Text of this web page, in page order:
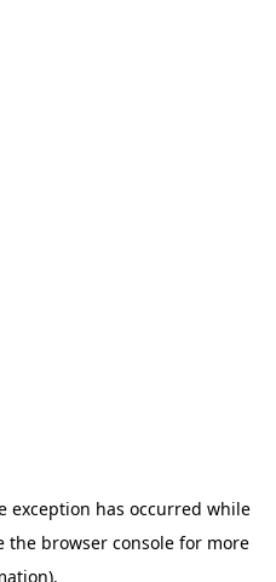
exception has occurred while
the browser consolefor more